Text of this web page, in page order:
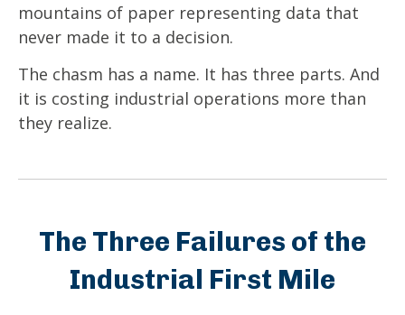
mountains of paper representing data that
never made it to a decision.
The chasm has a name. It has three parts. And
it is costing industrial operations more than
they realize.
The Three Failures of the
Industrial First Mile